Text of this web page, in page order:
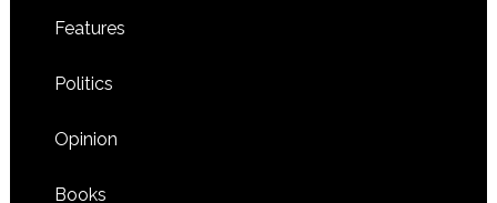
Features
Politics
Opinion
Books